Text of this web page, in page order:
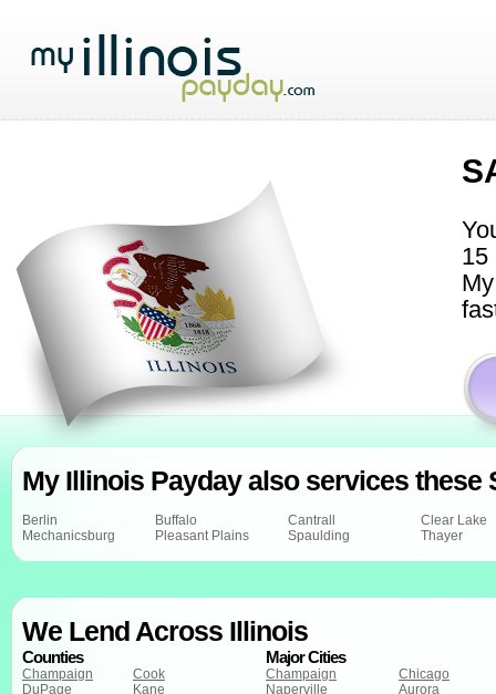
15
My Illinois Payday also services these
Berlin Buffalo Cantrall
Clear Lake
Mechanicsburg
Pleasant Plains Spaulding Thayer
We Lend Across Illinois
Counties
Champaign
Cook
DuPage
Kane
Major Cities
Champaign
Chicago
Naperville
Aurora